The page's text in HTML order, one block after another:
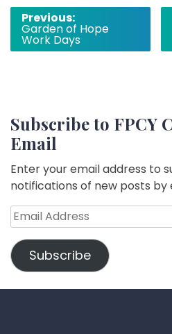
Post
navigation
Previous:
Garden of Hope
Work Days
Subscribe to FPCY
Email
Enter your email address to
notifications of new posts by
Email
Address
Subscribe